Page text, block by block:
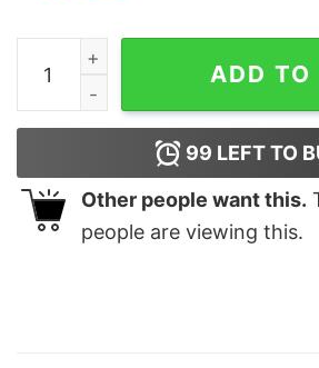
Demon Sacrifice Oversized Drop
ADD TO
99 LEFT TO
Other people want this.
people are viewing this.